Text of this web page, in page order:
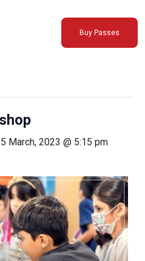
Buy Passes
5 March, 2023 @ 5:15 pm